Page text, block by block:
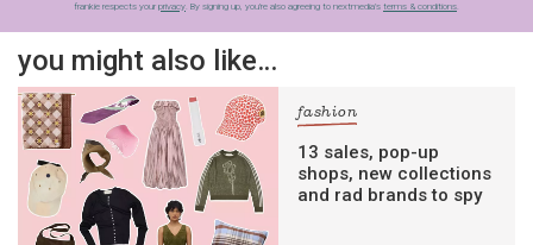
frankie respects your privacy. By signing up, you’re also agreeing to nextmedia’s terms & conditions.
you might also like…
fashion
13 sales, pop-up
shops, new collections
and rad brands to spy